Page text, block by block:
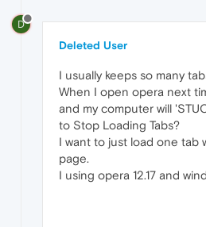
D
Deleted User
I usually keeps so many
When I open opera next
and my computer will
to Stop Loading Tabs?
I want to just load one tab
page.
I using opera 12.17 and